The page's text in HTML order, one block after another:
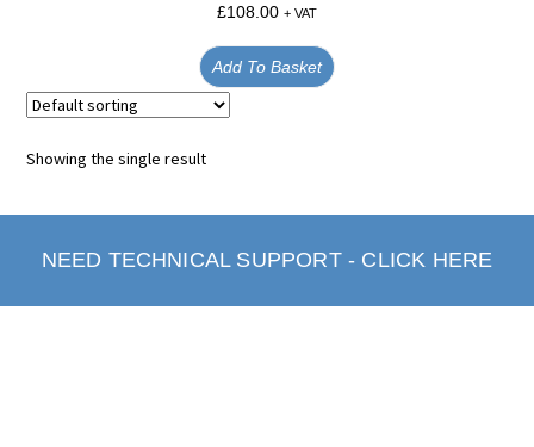
£108.00 + VAT
Add To Basket
Showing the single result
NEED TECHNICAL SUPPORT - CLICK HERE